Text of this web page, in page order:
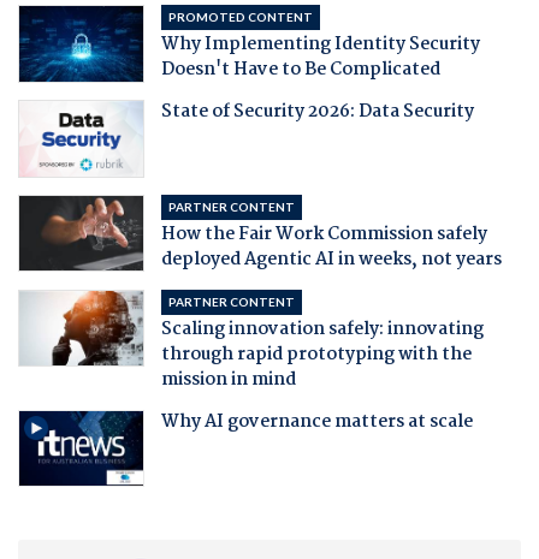
PROMOTED CONTENT
Why Implementing Identity Security
Doesn't Have to Be Complicated
State of Security 2026: Data Security
PARTNER CONTENT
How the Fair Work Commission safely
deployed Agentic AI in weeks, not years
PARTNER CONTENT
Scaling innovation safely: innovating
through rapid prototyping with the
mission in mind
Why AI governance matters at scale